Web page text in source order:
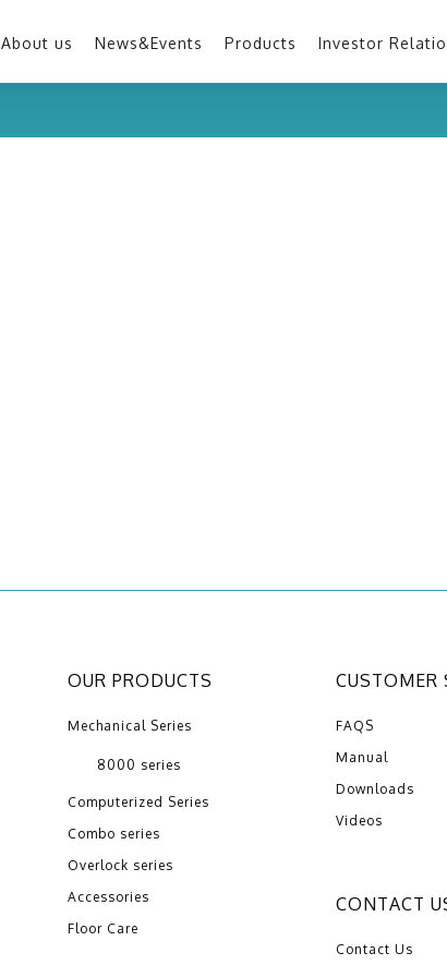
About us News&Events Products Investor
OUR PRODUCTS
Mechanical Series
8000 series
Computerized Series
Combo series
Overlock series
Accessories
Floor Care
CUSTOMER
FAQS
Manual
Downloads
Videos
CONTACT
Contact Us